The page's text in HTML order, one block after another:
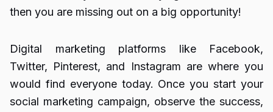
then you are missing out on a big opportunity!
Digital marketing platforms like Facebook,
Twitter, Pinterest, and Instagram are where you
would find everyone today. Once you start your
social marketing campaign, observe the success,